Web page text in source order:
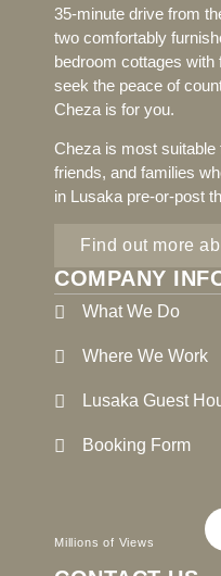
35-minute drive from
two comfortably
bedroom cottages
seek the peace of
Cheza is for you.
Cheza is most suitable
friends, and families
in Lusaka pre-or-post
Find out more
COMPANY
What We Do
Where We Work
Lusaka Guest
Booking Form
Millions of Views